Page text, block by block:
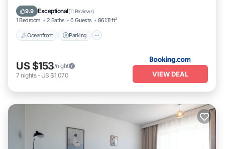
9.9 Exceptional(11 Reviews)
1 Bedroom 2 Baths 6 Guests 861.11 ft²
Oceanfront Parking
Balcony/Terrace
US $153/night
7 nights- US $1,070 VIEW DEAL